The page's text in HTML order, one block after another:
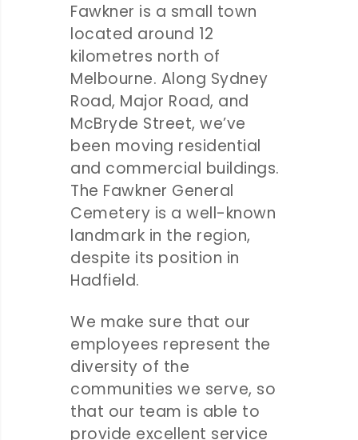
Fawkner is a small town
located around 12
kilometres north of
Melbourne. Along Sydney
Road, Major Road, and
McBryde Street, we’ve
been moving residential
and commercial buildings.
The Fawkner General
Cemetery is a well-known
landmark in the region,
despite its position in
Hadfield.
We make sure that our
employees represent the
diversity of the
communities we serve, so
that our team is able to
provide excellent service